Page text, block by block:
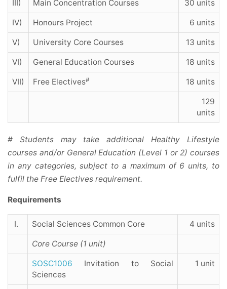
III) Main Concentration Courses 30 units
IV) Honours Project 6 units
V) University Core Courses 13 units
VI) General Education Courses 18 units
VII) Free Electives# 18 units
129
units
# Students may take additional Healthy Lifestyle
courses and/or General Education (Level 1 or 2) courses
in any categories, subject to a maximum of 6 units, to
fulfil the Free Electives requirement.
Requirements
I. Social Sciences Common Core 4 units
Core Course (1 unit)
SOSC1006 Invitation to Social
Sciences
1 unit